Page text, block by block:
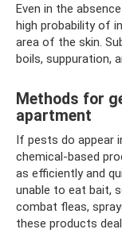
Even in the
high probability of
area of ​​​​the skin.
boils, suppuration,
Methods for
apartment
If pests do appear
chemical-based
as efficiently and
unable to eat bait,
combat fleas,
these products